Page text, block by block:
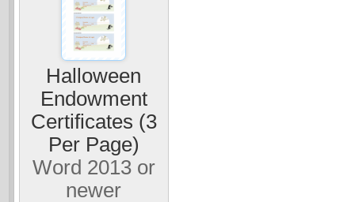
Halloween
Endowment
Certificates (3
Per Page)
Word 2013 or
newer